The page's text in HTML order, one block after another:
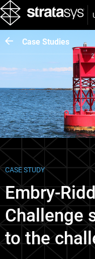
Case Studies
CASE STUDY
Embry-
Challenge
to the